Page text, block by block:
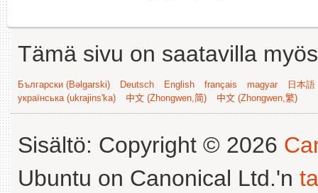
Tämä sivu on saatavilla
Български (Bəlgarski) Deutsch English français magyar
日本
українська (ukrajins'ka)
中文 (Zhongwen,简) 中文 (Zhongwen,繁)
Sisältö: Copyright © 2026
Ubuntu on Canonical Ltd.'n